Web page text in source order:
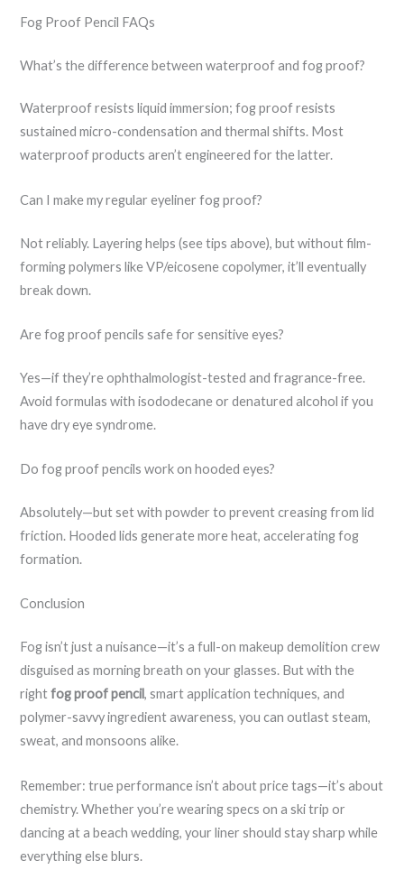
Fog Proof Pencil FAQs
What’s the difference between waterproof and fog proof?
Waterproof resists liquid immersion; fog proof resists
sustained micro-condensation and thermal shifts. Most
waterproof products aren’t engineered for the latter.
Can I make my regular eyeliner fog proof?
Not reliably. Layering helps (see tips above), but without film-
forming polymers like VP/eicosene copolymer, it’ll eventually
break down.
Are fog proof pencils safe for sensitive eyes?
Yes—if they’re ophthalmologist-tested and fragrance-free.
Avoid formulas with isododecane or denatured alcohol if you
have dry eye syndrome.
Do fog proof pencils work on hooded eyes?
Absolutely—but set with powder to prevent creasing from lid
friction. Hooded lids generate more heat, accelerating fog
formation.
Conclusion
Fog isn’t just a nuisance—it’s a full-on makeup demolition crew
disguised as morning breath on your glasses. But with the
rightfog proof pencil, smart application techniques, and
polymer-savvy ingredient awareness, you can outlast steam,
sweat, and monsoons alike.
Remember: true performance isn’t about price tags—it’s about
chemistry. Whether you’re wearing specs on a ski trip or
dancing at a beach wedding, your liner should stay sharp while
everything else blurs.